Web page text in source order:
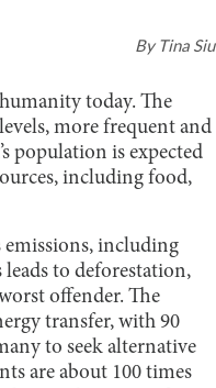
ByTina Siu
today. The
more frequent and
population is expected
including food,
emissions, including
leads to deforestation,
offender. The
transfer, with 90
to seek alternative
are about 100 times